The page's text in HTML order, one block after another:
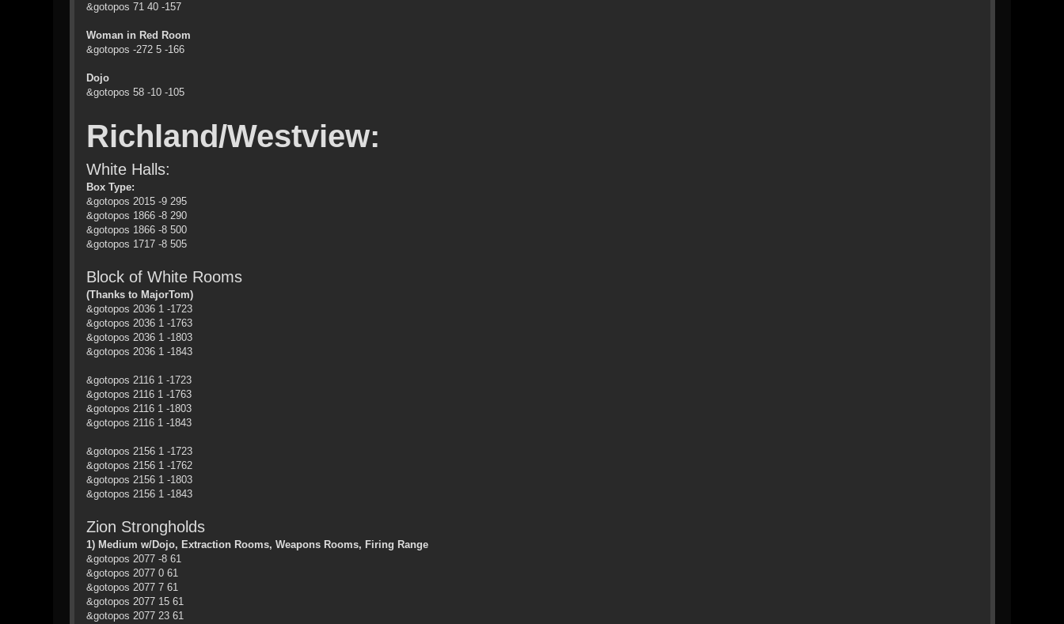
&gotopos 71 40 -157
Woman in Red Room
&gotopos -272 5 -166
Dojo
&gotopos 58 -10 -105
Richland/Westview:
White Halls:
Box Type:
&gotopos 2015 -9 295
&gotopos 1866 -8 290
&gotopos 1866 -8 500
&gotopos 1717 -8 505
Block of White Rooms
(Thanks to MajorTom)
&gotopos 2036 1 -1723
&gotopos 2036 1 -1763
&gotopos 2036 1 -1803
&gotopos 2036 1 -1843
&gotopos 2116 1 -1723
&gotopos 2116 1 -1763
&gotopos 2116 1 -1803
&gotopos 2116 1 -1843
&gotopos 2156 1 -1723
&gotopos 2156 1 -1762
&gotopos 2156 1 -1803
&gotopos 2156 1 -1843
Zion Strongholds
1) Medium w/Dojo, Extraction Rooms, Weapons Rooms, Firing Range
&gotopos 2077 -8 61
&gotopos 2077 0 61
&gotopos 2077 7 61
&gotopos 2077 15 61
&gotopos 2077 23 61